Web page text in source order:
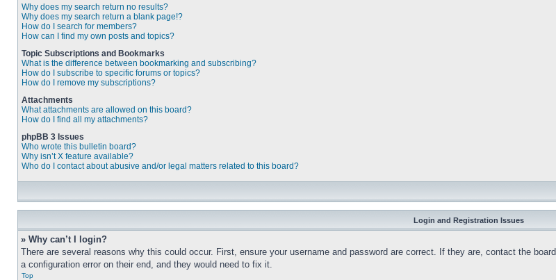
Why does my search return no results?
Why does my search return a blank page!?
How do I search for members?
How can I find my own posts and topics?
Topic Subscriptions and Bookmarks
What is the difference between bookmarking and subscribing?
How do I subscribe to specific forums or topics?
How do I remove my subscriptions?
Attachments
What attachments are allowed on this board?
How do I find all my attachments?
phpBB 3 Issues
Who wrote this bulletin board?
Why isn’t X feature available?
Who do I contact about abusive and/or legal matters related to this board?
Login and Registration Issues
» Why can’t I login?
There are several reasons why this could occur. First, ensure your username and password are correct. If they are, contact the
a configuration error on their end, and they would need to fix it.
Top